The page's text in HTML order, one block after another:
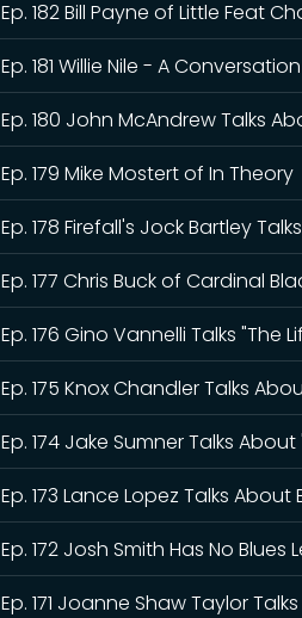
Ep. 182 Bill Payne of Little Feat
Ep. 181 Willie Nile - A
Ep. 180 John McAndrew Talks
Ep. 179 Mike Mostert of In Theory
Ep. 178 Firefall's Jock Bartley
Ep. 177 Chris Buck of Cardinal
Ep. 176 Gino Vannelli Talks "The
Ep. 175 Knox Chandler Talks
Ep. 174 Jake Sumner Talks
Ep. 173 Lance Lopez Talks About
Ep. 172 Josh Smith Has No Blues
Ep. 171 Joanne Shaw Taylor